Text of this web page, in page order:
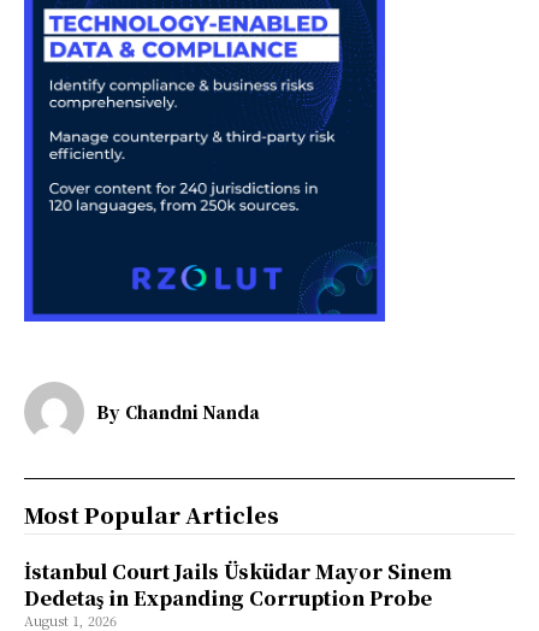
By Chandni Nanda
Most Popular Articles
İstanbul Court Jails Üsküdar Mayor Sinem
Dedetaş in Expanding Corruption Probe
August 1, 2026